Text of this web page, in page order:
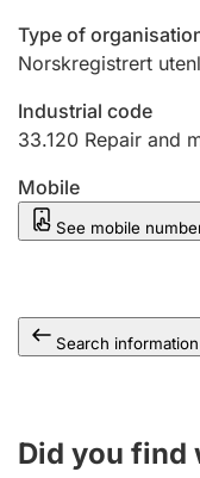
Marriage
Other topics
Type of
Norskregistrert
Industrial code
33.120 Repair and
Mobile
See mobile
Search
Did you find